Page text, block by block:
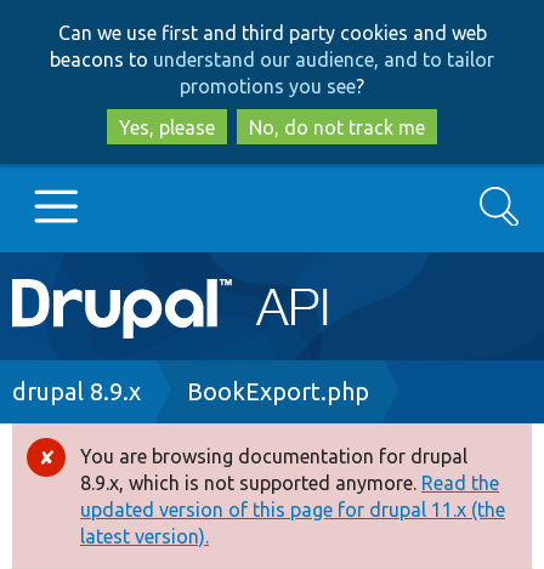
to
main
content
to
search
Can we use first and third party cookies and web
beacons to understand our audience, and to tailor
promotions you see?
Yes, please
No, do not track me
Main
navigation
Go to Drupal.org
Drupal 8+
Other projects
Search
Breadcrumb
drupal 8.9.x BookExport.php
Error
message
You are browsing documentation for drupal
8.9.x, which is not supported anymore. Read the
updated version of this page for drupal 11.x (the
latest version).